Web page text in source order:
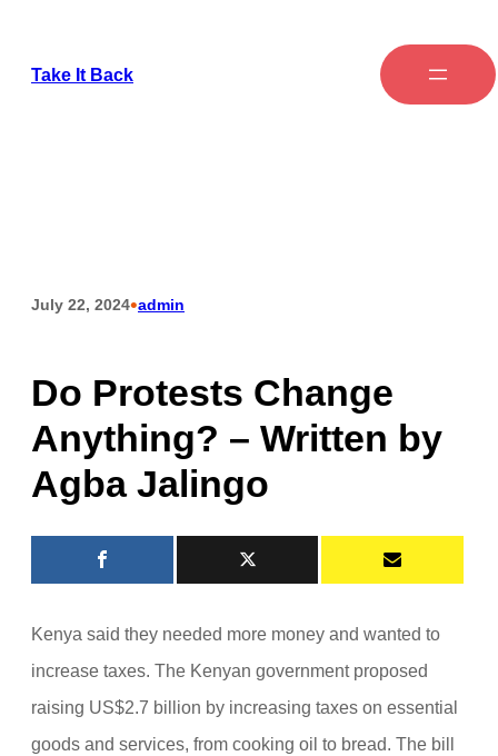
Take It Back
July 22, 2024•admin
Do Protests Change
Anything? – Written by
Agba Jalingo
Kenya said they needed more money and wanted to
increase taxes. The Kenyan government proposed
raising US$2.7 billion by increasing taxes on essential
goods and services, from cooking oil to bread. The bill